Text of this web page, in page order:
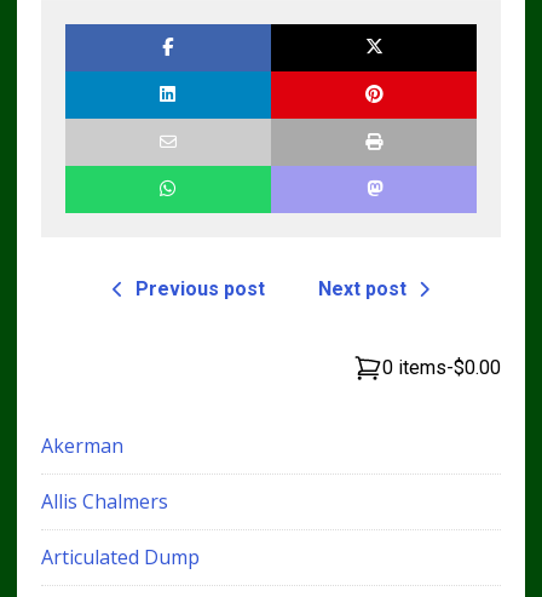
Previous post Next post
0 items-$0.00
Akerman
Allis Chalmers
Articulated Dump